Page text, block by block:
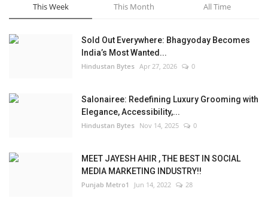
This Week This Month All Time
Sold Out Everywhere: Bhagyoday Becomes
India’s Most Wanted...
Hindustan Bytes Apr 27, 2026 0
Salonairee: Redefining Luxury Grooming with
Elegance, Accessibility,...
Hindustan Bytes Nov 14, 2025 0
MEET JAYESH AHIR , THE BEST IN SOCIAL
MEDIA MARKETING INDUSTRY!!
Punjab Metro1 Jun 14, 2022 28